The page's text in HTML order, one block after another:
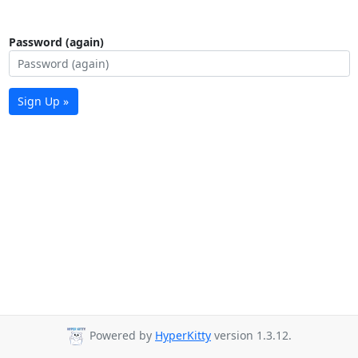
Password (again)
Sign Up »
Powered by HyperKitty version 1.3.12.